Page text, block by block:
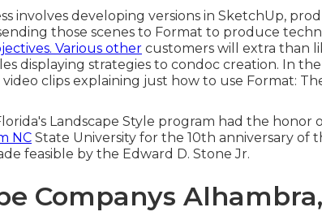
involves developing versions in SketchUp,
those scenes to Format to produce
Various other customers will extra than
displaying strategies to condoc creation. In
clips explaining just how to use Format:
Landscape Style program had the honor
NC State University for the 10th anniversary of
feasible by the Edward D. Stone Jr.
Companys